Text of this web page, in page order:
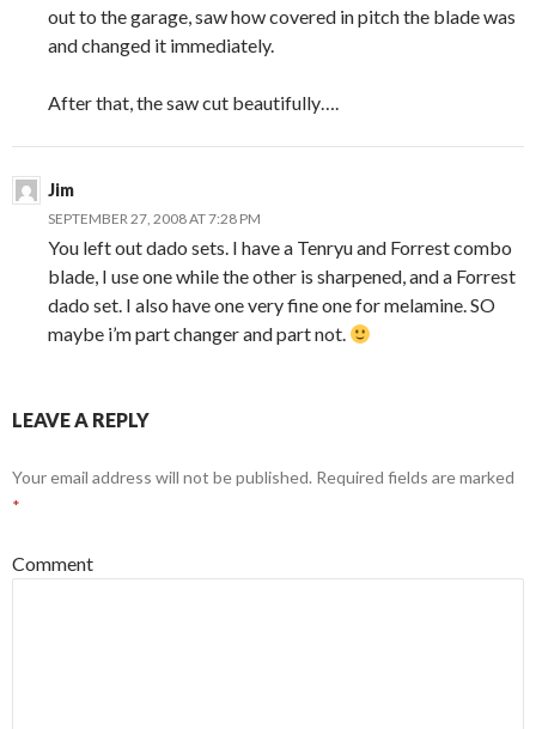
out to the garage, saw how covered in pitch the blade was
and changed it immediately.
After that, the saw cut beautifully….
Jim
SEPTEMBER 27, 2008 AT 7:28 PM
You left out dado sets. I have a Tenryu and Forrest combo
blade, I use one while the other is sharpened, and a Forrest
dado set. I also have one very fine one for melamine. SO
maybe i’m part changer and part not.
LEAVE A REPLY
Your email address will not be published. Required fields are marked
*
Comment